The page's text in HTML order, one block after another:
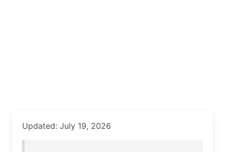
Updated: July 19, 2026